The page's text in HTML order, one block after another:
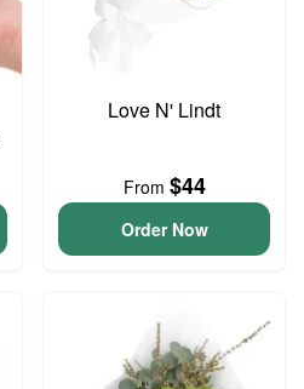
Love N' Lindt
From $44
Order Now